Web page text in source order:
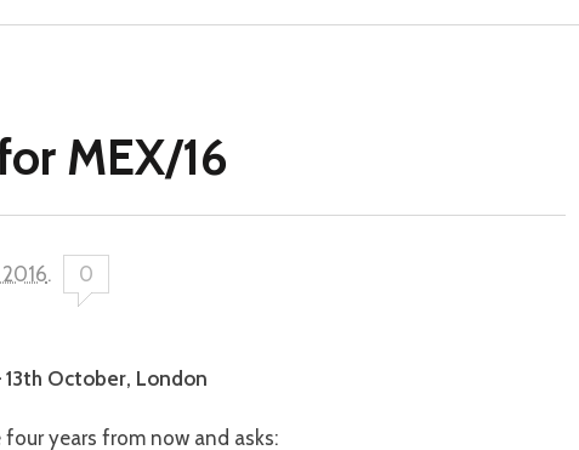
MEX/16
2016. 0
13th October, London
years from now and asks: